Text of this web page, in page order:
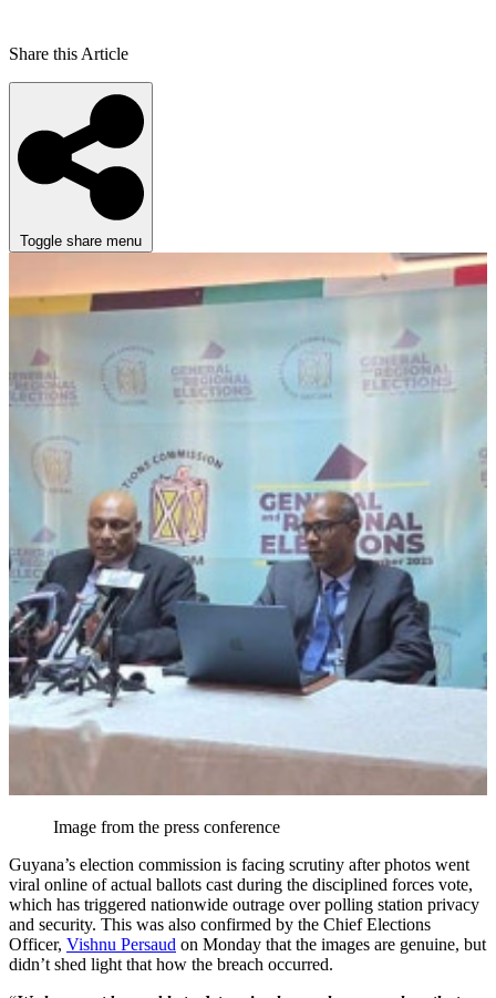
Share this Article
Toggle share menu
Image from the press conference
Guyana’s election commission is facing scrutiny after photos went
viral online of actual ballots cast during the disciplined forces vote,
which has triggered nationwide outrage over polling station privacy
and security. This was also confirmed by the Chief Elections
Officer, Vishnu Persaud on Monday that the images are genuine, but
didn’t shed light that how the breach occurred.